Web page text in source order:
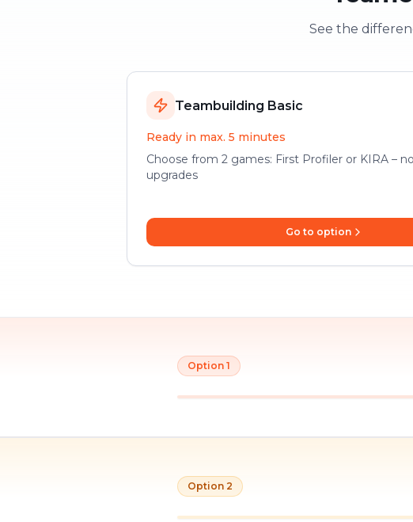
See the
Teambuilding Basic
Ready in max. 5 minutes
Choose from 2 games: First Profiler or KIRA –
upgrades
Go to option
Option 1
Option 2